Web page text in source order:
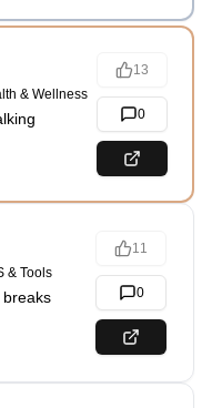
& Wellness
13
0
& Tools
11
0